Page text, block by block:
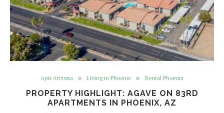
Apts Arizona Living in Phoenix Rental Phoenix
PROPERTY HIGHLIGHT: AGAVE ON 83RD
APARTMENTS IN PHOENIX, AZ